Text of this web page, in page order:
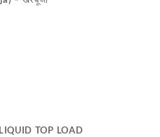
TOP LOAD